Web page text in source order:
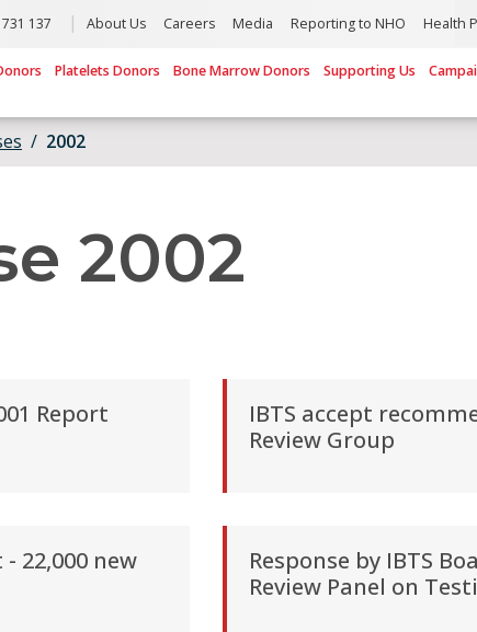
137 About Us Careers Media Reporting to NHO Health
Platelets Donors Bone Marrow Donors Supporting Us
2002
2002
Report
IBTS accept
Review Group
22,000 new
Response by IBTS
Review Panel on